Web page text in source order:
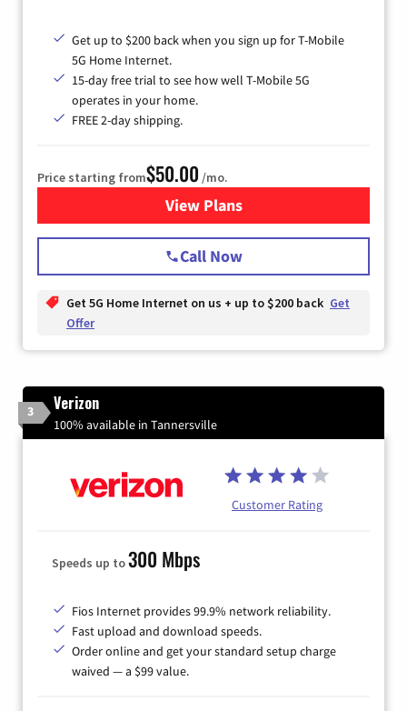
Get up to $200 back when you sign up for T-Mobile
5G Home Internet.
15-day free trial to see how well T-Mobile 5G
operates in your home.
FREE 2-day shipping.
Price starting from$50.00 /mo.
View Plansfor T-Mobile Home Internet
Call Now
Get 5G Home Internet on us + up to $200 back Get
Offer
3 Verizon
100% available in Tannersville
Customer Rating
Speeds up to300 Mbps
Fios Internet provides 99.9% network reliability.
Fast upload and download speeds.
Order online and get your standard setup charge
waived — a $99 value.